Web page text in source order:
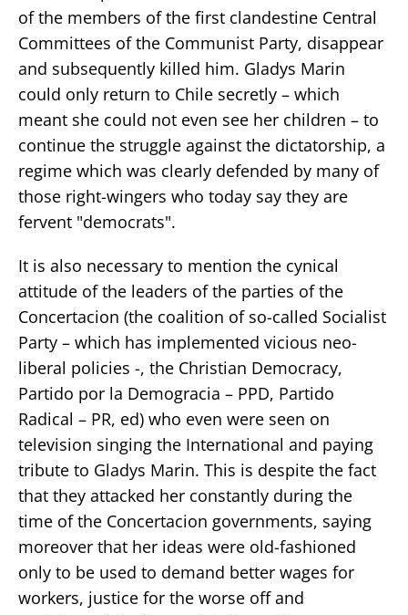
of the members of the first clandestine Central
Committees of the Communist Party, disappear
and subsequently killed him. Gladys Marin
could only return to Chile secretly – which
meant she could not even see her children – to
continue the struggle against the dictatorship, a
regime which was clearly defended by many of
those right-wingers who today say they are
fervent "democrats".
It is also necessary to mention the cynical
attitude of the leaders of the parties of the
Concertacion (the coalition of so-called Socialist
Party – which has implemented vicious neo-
liberal policies -, the Christian Democracy,
Partido por la Demogracia – PPD, Partido
Radical – PR, ed) who even were seen on
television singing the International and paying
tribute to Gladys Marin. This is despite the fact
that they attacked her constantly during the
time of the Concertacion governments, saying
moreover that her ideas were old-fashioned
only to be used to demand better wages for
workers, justice for the worse off and